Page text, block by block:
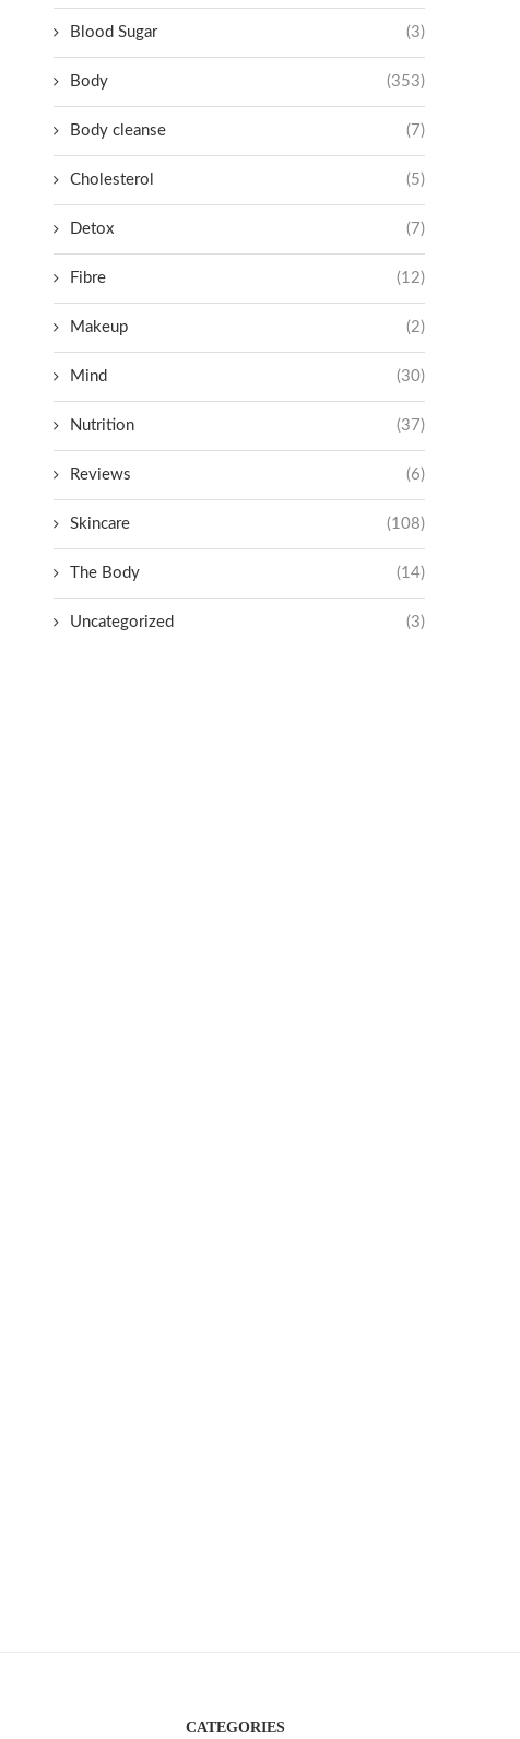
Blood Sugar (3)
Body (353)
Body cleanse (7)
Cholesterol (5)
Detox (7)
Fibre (12)
Makeup (2)
Mind (30)
Nutrition (37)
Reviews (6)
Skincare (108)
The Body (14)
Uncategorized (3)
CATEGORIES